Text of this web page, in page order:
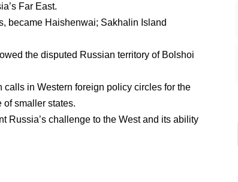
Far East.
, became Haishenwai; Sakhalin Island
the disputed Russian territory of Bolshoi
calls in Western foreign policy circles for the
smaller states.
Russia’s challenge to the West and its ability